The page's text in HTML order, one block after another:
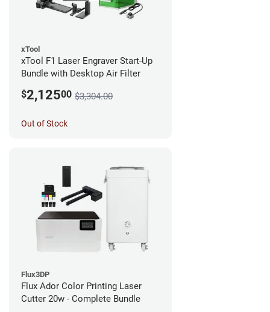
xTool
xTool F1 Laser Engraver Start-Up
Bundle with Desktop Air Filter
$2,12500 $3,304.00
Out of Stock
Flux3DP
Flux Ador Color Printing Laser
Cutter 20w - Complete Bundle